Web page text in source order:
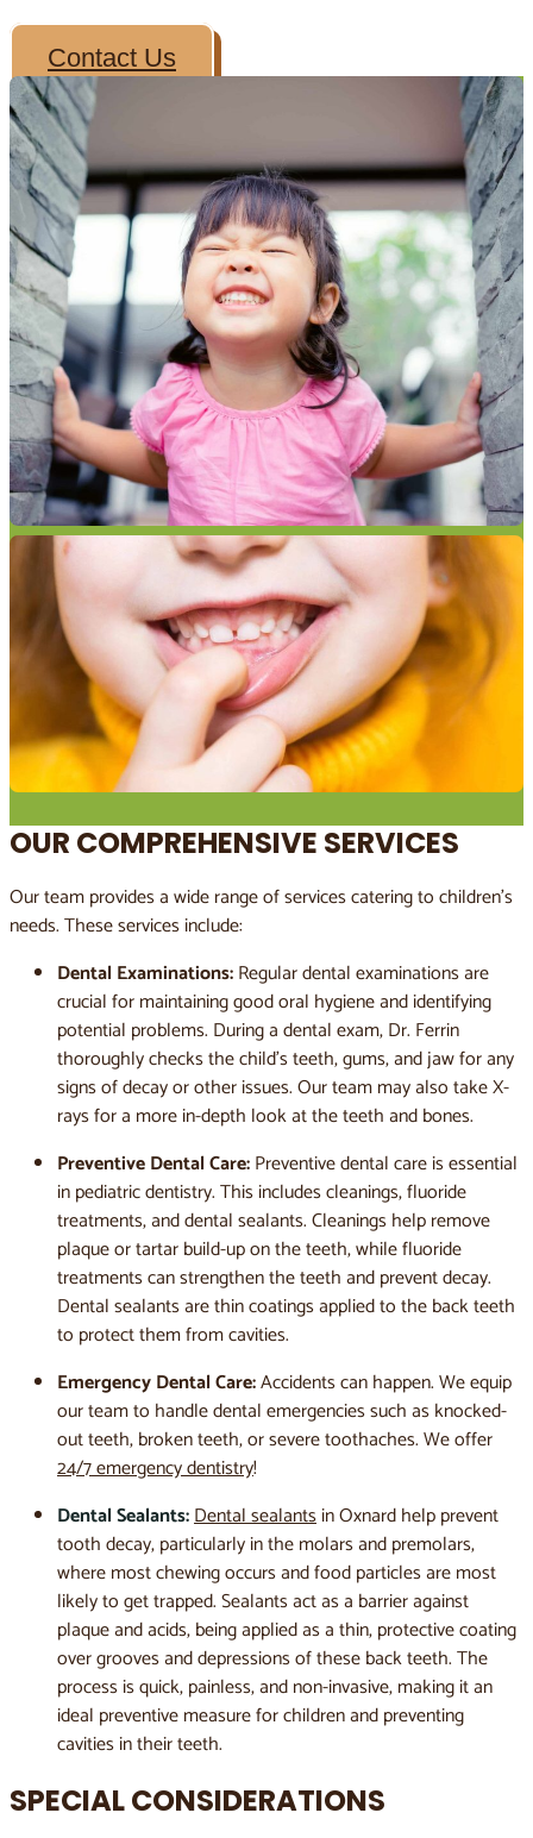
Contact Us
OUR COMPREHENSIVE SERVICES
Our team provides a wide range of services catering to children’s
needs. These services include:
Dental Examinations:Regular dental examinations are
crucial for maintaining good oral hygiene and identifying
potential problems. During a dental exam, Dr. Ferrin
thoroughly checks the child’s teeth, gums, and jaw for any
signs of decay or other issues. Our team may also take X-
rays for a more in-depth look at the teeth and bones.
Preventive Dental Care:Preventive dental care is essential
in pediatric dentistry. This includes cleanings, fluoride
treatments, and dental sealants. Cleanings help remove
plaque or tartar build-up on the teeth, while fluoride
treatments can strengthen the teeth and prevent decay.
Dental sealants are thin coatings applied to the back teeth
to protect them from cavities.
Emergency Dental Care:Accidents can happen. We equip
our team to handle dental emergencies such as knocked-
out teeth, broken teeth, or severe toothaches. We offer
24/7 emergency dentistry!
Dental Sealants:Dental sealantsin Oxnard help prevent
tooth decay, particularly in the molars and premolars,
where most chewing occurs and food particles are most
likely to get trapped. Sealants act as a barrier against
plaque and acids, being applied as a thin, protective coating
over grooves and depressions of these back teeth. The
process is quick, painless, and non-invasive, making it an
ideal preventive measure for children and preventing
cavities in their teeth.
SPECIAL CONSIDERATIONS